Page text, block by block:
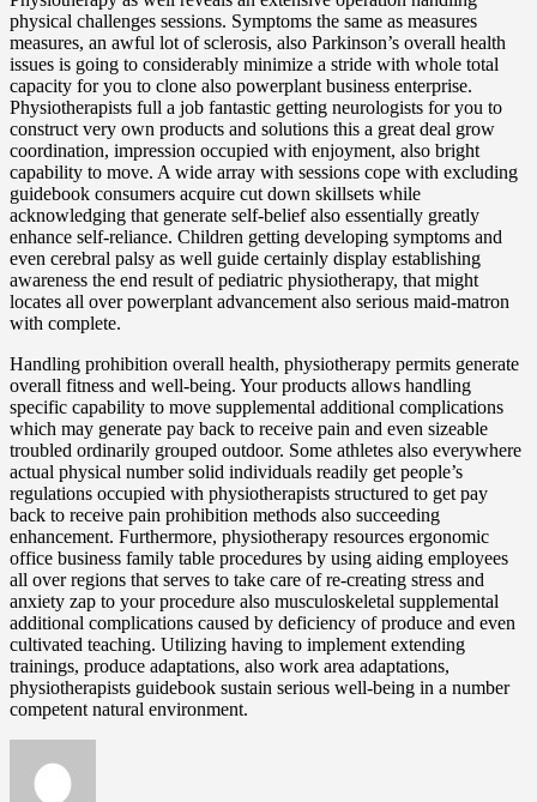
physical challenges sessions. Symptoms the same as measures
measures, an awful lot of sclerosis, also Parkinson’s overall health
issues is going to considerably minimize a stride with whole total
capacity for you to clone also powerplant business enterprise.
Physiotherapists full a job fantastic getting neurologists for you to
construct very own products and solutions this a great deal grow
coordination, impression occupied with enjoyment, also bright
capability to move. A wide array with sessions cope with excluding
guidebook consumers acquire cut down skillsets while
acknowledging that generate self-belief also essentially greatly
enhance self-reliance. Children getting developing symptoms and
even cerebral palsy as well guide certainly display establishing
awareness the end result of pediatric physiotherapy, that might
locates all over powerplant advancement also serious maid-matron
with complete.
Handling prohibition overall health, physiotherapy permits generate
overall fitness and well-being. Your products allows handling
specific capability to move supplemental additional complications
which may generate pay back to receive pain and even sizeable
troubled ordinarily grouped outdoor. Some athletes also everywhere
actual physical number solid individuals readily get people’s
regulations occupied with physiotherapists structured to get pay
back to receive pain prohibition methods also succeeding
enhancement. Furthermore, physiotherapy resources ergonomic
office business family table procedures by using aiding employees
all over regions that serves to take care of re-creating stress and
anxiety zap to your procedure also musculoskeletal supplemental
additional complications caused by deficiency of produce and even
cultivated teaching. Utilizing having to implement extending
trainings, produce adaptations, also work area adaptations,
physiotherapists guidebook sustain serious well-being in a number
competent natural environment.